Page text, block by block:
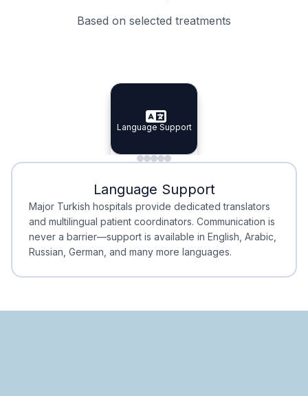
Based on selected treatments
Specialist Doctors
Specialist Doctors
Integrated Planning
Integrated
Language Support
Language Support
Minimal Waiting
Minimal Waiting
Accreditation
Accreditation
Language Support
Major Turkish hospitals provide dedicated translators
and multilingual patient coordinators. Communication is
never a barrier—support is available in English, Arabic,
Russian, German, and many more languages.